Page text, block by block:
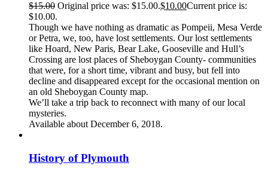
$15.00 Original price was: $15.00.$10.00Current price is:
$10.00.
Though we have nothing as dramatic as Pompeii, Mesa Verde
or Petra, we, too, have lost settlements. Our lost settlements
like Hoard, New Paris, Bear Lake, Gooseville and Hull’s
Crossing are lost places of Sheboygan County- communities
that were, for a short time, vibrant and busy, but fell into
decline and disappeared except for the occasional mention on
an old Sheboygan County map.
We’ll take a trip back to reconnect with many of our local
mysteries.
Available about December 6, 2018.
History of Plymouth